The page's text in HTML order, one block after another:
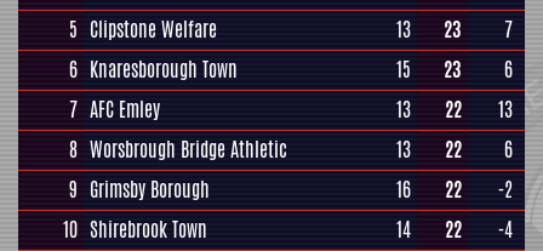
5 Clipstone Welfare 13 23
7
6 Knaresborough Town 15 23
6
7 AFC Emley 13 22
13
8 Worsbrough Bridge Athletic 13 22
6
9 Grimsby Borough 16 22
-2
10 Shirebrook Town 14 22
-4